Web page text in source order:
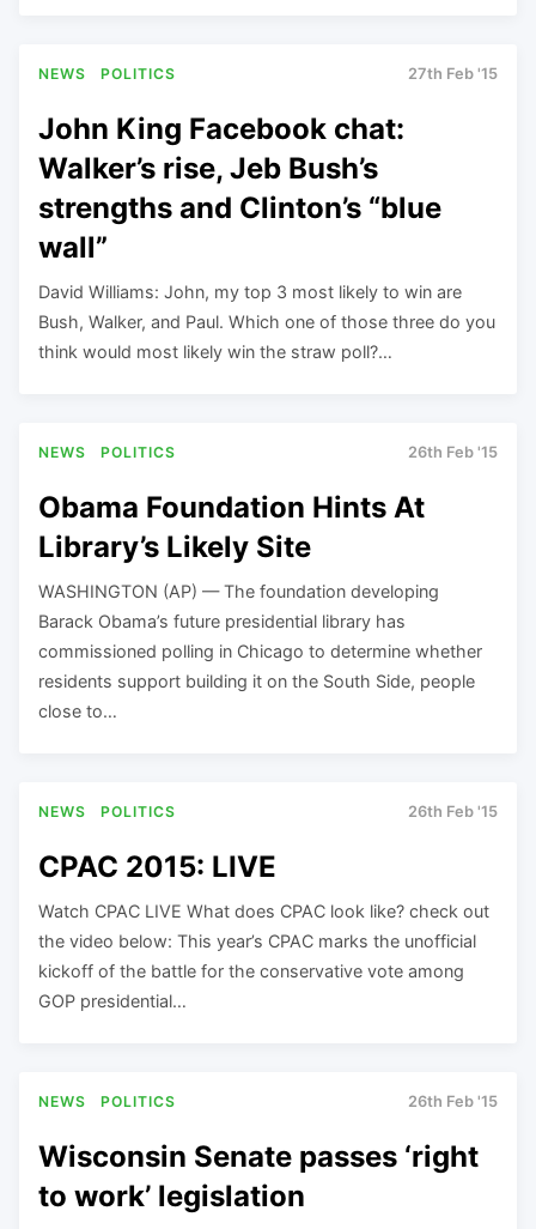
NEWS POLITICS 27th Feb '15
John King Facebook chat:
Walker’s rise, Jeb Bush’s
strengths and Clinton’s “blue
wall”
David Williams: John, my top 3 most likely to win are
Bush, Walker, and Paul. Which one of those three do you
think would most likely win the straw poll?…
NEWS POLITICS 26th Feb '15
Obama Foundation Hints At
Library’s Likely Site
WASHINGTON (AP) — The foundation developing
Barack Obama’s future presidential library has
commissioned polling in Chicago to determine whether
residents support building it on the South Side, people
close to…
NEWS POLITICS 26th Feb '15
CPAC 2015: LIVE
Watch CPAC LIVE What does CPAC look like? check out
the video below: This year’s CPAC marks the unofficial
kickoff of the battle for the conservative vote among
GOP presidential…
NEWS POLITICS 26th Feb '15
Wisconsin Senate passes ‘right
to work’ legislation